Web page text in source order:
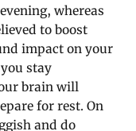
whereas
to boost
impact on your
stay
brain will
for rest. On
and do